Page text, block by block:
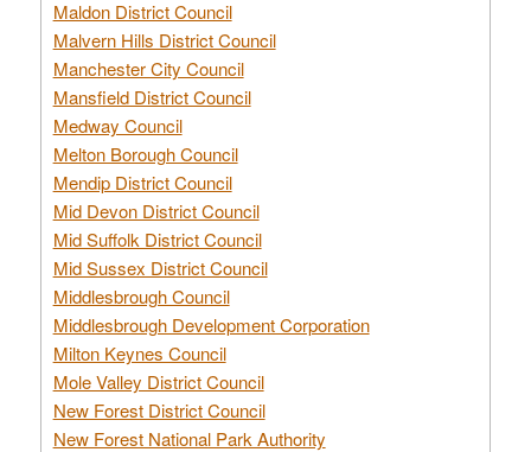
Maldon District Council
Malvern Hills District Council
Manchester City Council
Mansfield District Council
Medway Council
Melton Borough Council
Mendip District Council
Mid Devon District Council
Mid Suffolk District Council
Mid Sussex District Council
Middlesbrough Council
Middlesbrough Development Corporation
Milton Keynes Council
Mole Valley District Council
New Forest District Council
New Forest National Park Authority